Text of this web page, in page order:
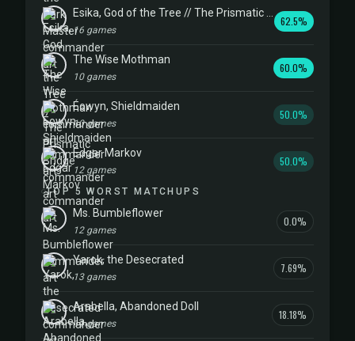
16 games
62.5%
The Wise Mothman
10 games
60.0%
Éowyn, Shieldmaiden
10 games
50.0%
Edgar Markov
12 games
50.0%
TOP 5 WORST MATCHUPS
Ms. Bumbleflower
12 games
0.0%
Yarok, the Desecrated
13 games
7.69%
Arabella, Abandoned Doll
11 games
18.18%